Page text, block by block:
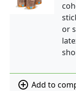
or
add_circle_outline Add to